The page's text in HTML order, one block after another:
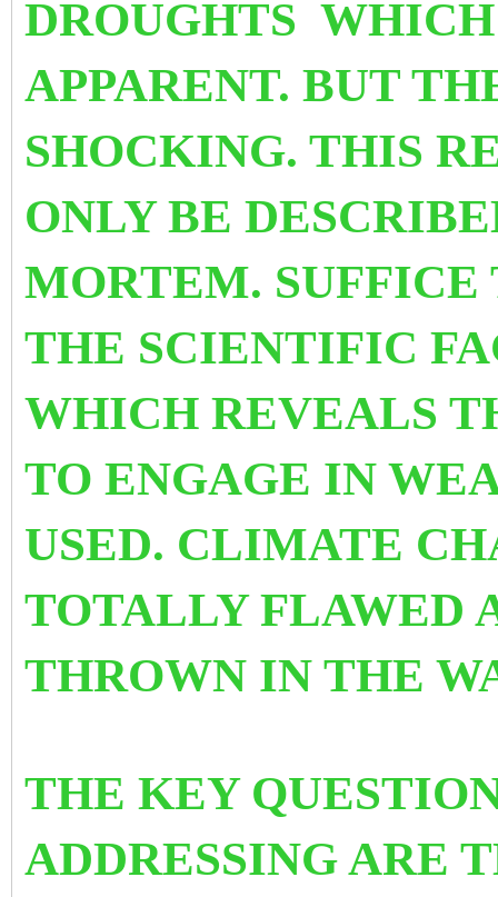
DROUGHTS
APPARENT. BUT
SHOCKING. THIS
ONLYBE
MORTEM. SUFFICE
THE SCIENTIFIC
WHICH REVEALS
TO ENGAGE IN
USED. CLIMATE
TOTALLY FLAWED
THROWN IN THE
THE KEY
ADDRESSING ARE